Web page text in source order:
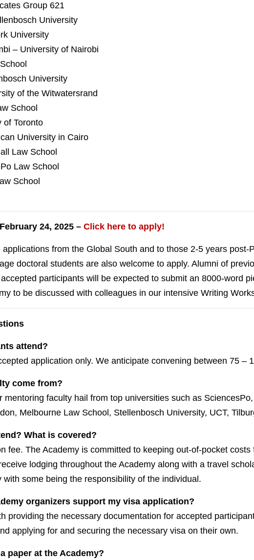
Group 621
University
University
– University of Nairobi
University
of the Witwatersrand
School
of Toronto
University in Cairo
Law School
Law School
School
24, 2025 – Click here to apply!
from the Global South and to those 2-5 years
doctoral students are also welcome to apply. Alumni of
participants will be expected to submit an 8000-word
to be discussed with colleagues in our intensive Writing
attend?
application only. We anticipate convening between 75 –
come from?
mentoring faculty hail from top universities such as
Melbourne Law School, Stellenbosch University, UCT,
What is covered?
fee. The Academy is committed to keeping out-of-pocket
lodging throughout the Academy along with a travel
with some being the responsibility of the individual.
organizers support my visa application?
providing the necessary documentation for accepted
applying for and securing the necessary visa on their own.
paper at the Academy?